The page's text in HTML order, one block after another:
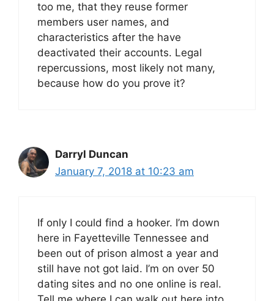
too me, that they reuse former
members user names, and
characteristics after the have
deactivated their accounts. Legal
repercussions, most likely not many,
because how do you prove it?
Darryl Duncan
January 7, 2018 at 10:23 am
If only I could find a hooker. I’m down
here in Fayetteville Tennessee and
been out of prison almost a year and
still have not got laid. I’m on over 50
dating sites and no one online is real.